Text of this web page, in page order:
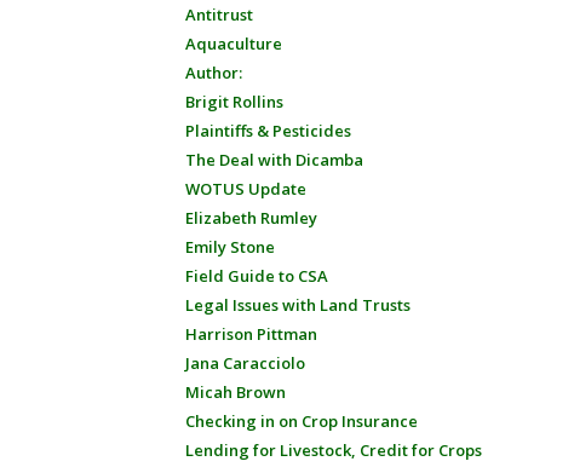
Antitrust
Aquaculture
Author:
Brigit Rollins
Plaintiffs & Pesticides
The Deal with Dicamba
WOTUS Update
Elizabeth Rumley
Emily Stone
Field Guide to CSA
Legal Issues with Land Trusts
Harrison Pittman
Jana Caracciolo
Micah Brown
Checking in on Crop Insurance
Lending for Livestock, Credit for Crops